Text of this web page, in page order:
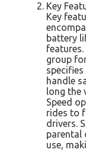
Key
Key
battery
group
handle
long the
Speed
rides to
drivers.
parental
use,